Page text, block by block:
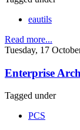
eautils
Read more...
Tuesday, 17
Enterprise
Tagged under
PCS